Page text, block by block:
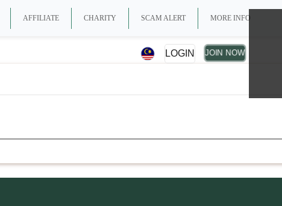
LOGIN JOIN NOW
AFFILIATE CHARITY SCAM ALERT MORE INFO